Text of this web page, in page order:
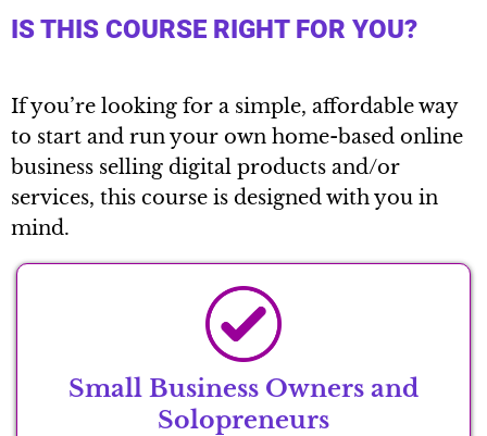
IS THIS COURSE RIGHT FOR YOU?
If you’re looking for a simple, affordable way
to start and run your own home-based online
business selling digital products and/or
services, this course is designed with you in
mind.
Small Business Owners and
Solopreneurs